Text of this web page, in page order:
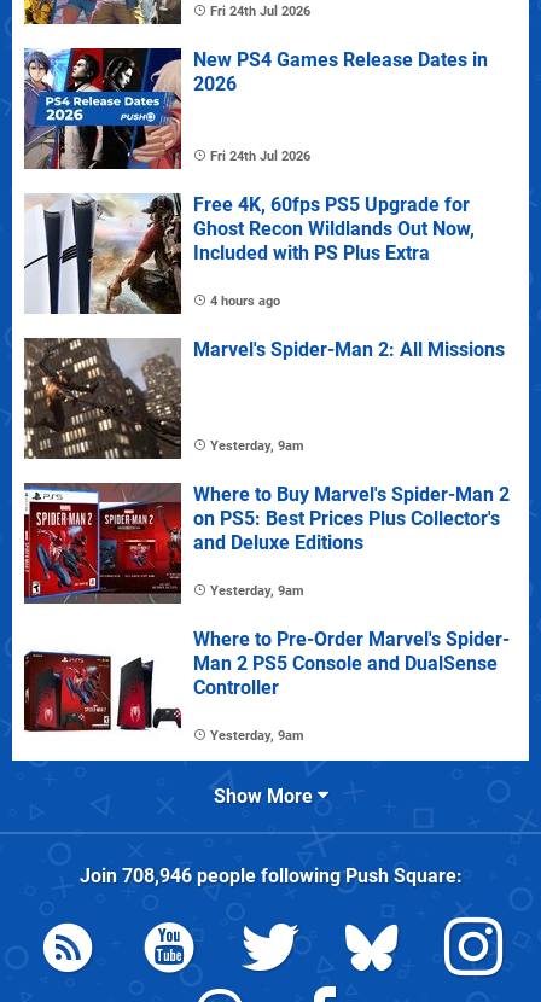
Fri 24th Jul 2026
New PS4 Games Release Dates in
2026
Fri 24th Jul 2026
Free 4K, 60fps PS5 Upgrade for
Ghost Recon Wildlands Out Now,
Included with PS Plus Extra
4 hours ago
Marvel's Spider-Man 2: All Missions
Yesterday, 9am
Where to Buy Marvel's Spider-Man 2
on PS5: Best Prices Plus Collector's
and Deluxe Editions
Yesterday, 9am
Where to Pre-Order Marvel's Spider-
Man 2 PS5 Console and DualSense
Controller
Yesterday, 9am
Show More
Join 708,946people followingPush Square: